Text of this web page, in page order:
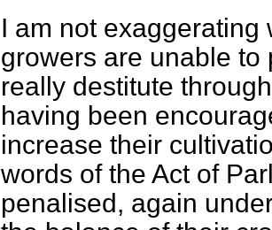
I am not exaggerating
growers are unable to
really destitute
having been
increase their
words of the Act of
penalised, again